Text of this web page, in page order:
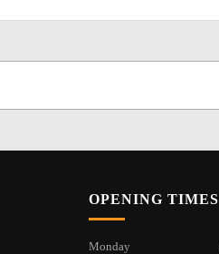
OPENING TIMES
Monday